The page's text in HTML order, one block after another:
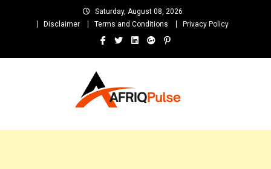
Saturday, August 08, 2026
Disclaimer
Terms and Conditions Privacy Policy
and Unlimited Entertainment